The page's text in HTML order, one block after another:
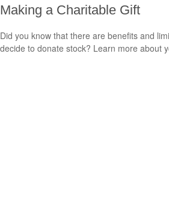
Making a Charitable Gift
Did you know that there are benefits and
decide to donate stock? Learn more about